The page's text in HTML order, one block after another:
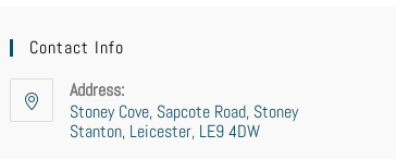
Contact Info
Address:
Stoney Cove, Sapcote Road, Stoney
Stanton, Leicester, LE9 4DW